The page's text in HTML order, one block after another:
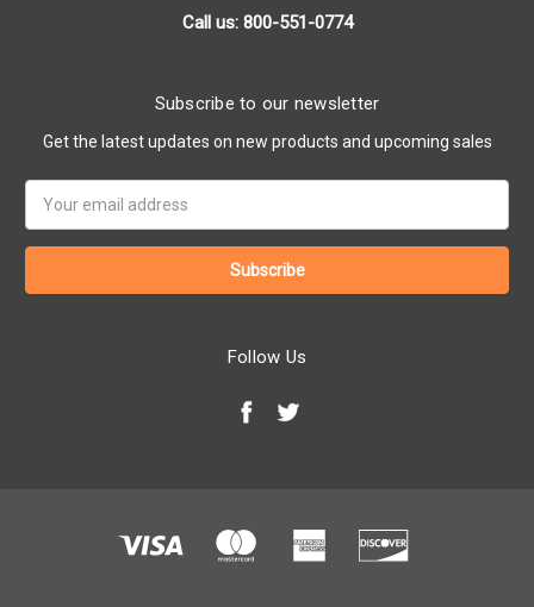
Call us: 800-551-0774
Subscribe to our newsletter
Get the latest updates on new products and upcoming sales
Address
Follow Us